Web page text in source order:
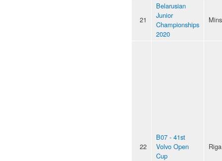
21
Belarusian
Junior
Championships
2020
22
B07 - 41st
Volvo Open
Cup
Riga